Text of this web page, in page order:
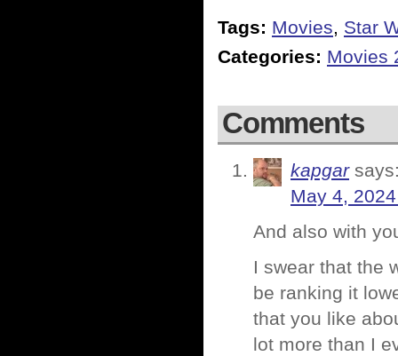
Tags: Movies, Star
Categories: Movies
Comments
kapgar
May 4,
And also with
I swear that the
be ranking it
that you like
lot more than I